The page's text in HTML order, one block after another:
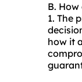
B.
1. The
how it